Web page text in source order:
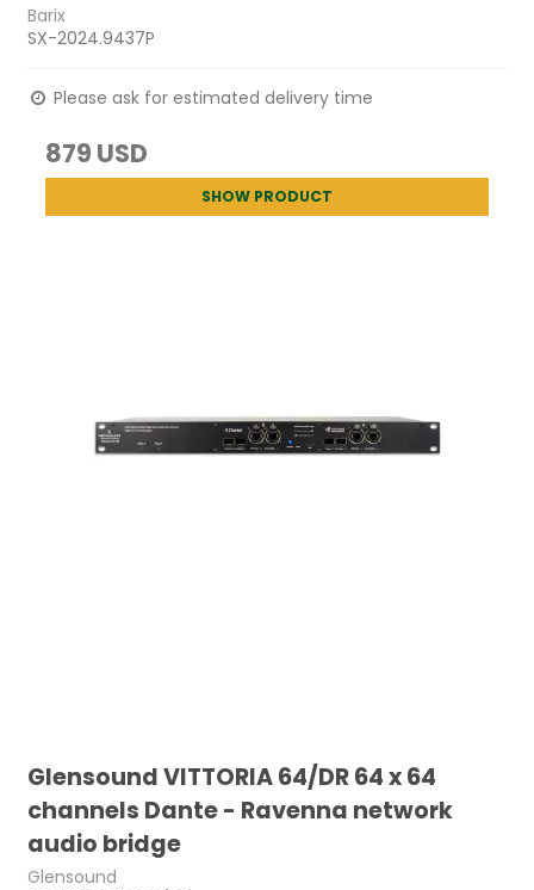
Barix
SX-2024.9437P
Please ask for estimated delivery time
879 USD
SHOW PRODUCT
Glensound VITTORIA 64/DR 64 x 64
channels Dante - Ravenna network
audio bridge
Glensound